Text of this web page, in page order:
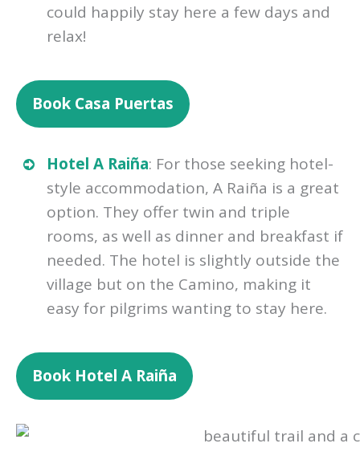
could happily stay here a few days and
relax!
Book Casa Puertas
Hotel A Raiña: For those seeking hotel-
style accommodation, A Raiña is a great
option. They offer twin and triple
rooms, as well as dinner and breakfast if
needed. The hotel is slightly outside the
village but on the Camino, making it
easy for pilgrims wanting to stay here.
Book Hotel A Raiña